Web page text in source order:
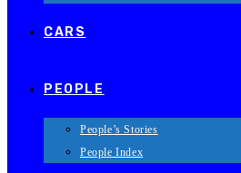
CARS
PEOPLE
People’s Stories
People Index